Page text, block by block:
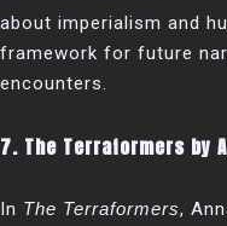
about imperialism and
framework for future
encounters.
7. The Terraformers by
In The Terraformers,